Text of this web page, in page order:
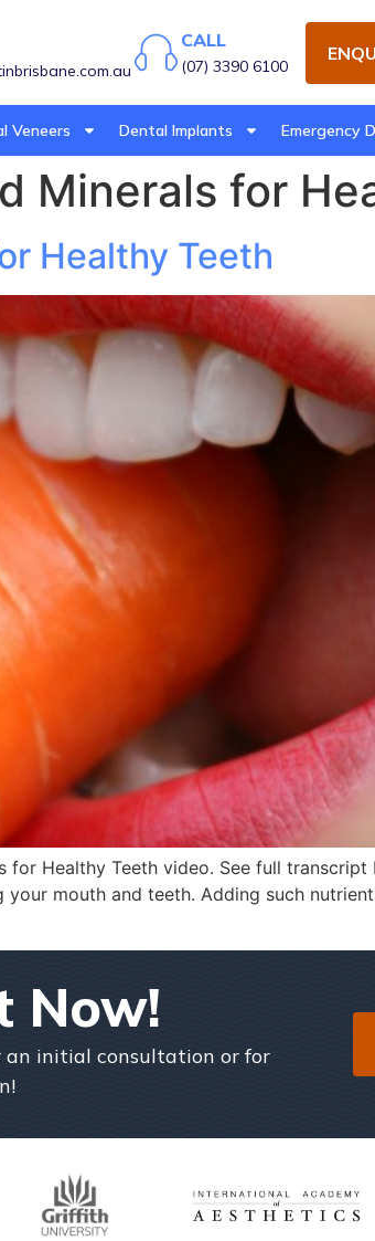
CALL
(07) 3390 6100
Veneers Dental Implants Emergency
Minerals for
Healthy Teeth
for Healthy Teeth video. See full
mouth and teeth. Adding such
Now!
an initial consultation or for